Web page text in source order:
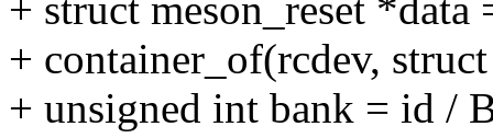
+ struct meson_reset *data
+ container_of(rcdev,
+ unsigned int bank = id /